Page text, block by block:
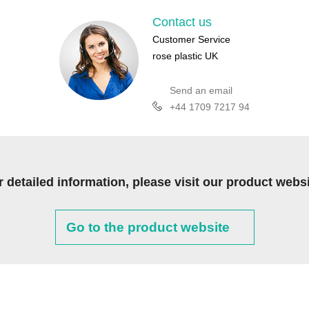
Contact us
Customer Service
rose plastic UK
Send an email
+44 1709 7217 94
detailed information, please visit our product
Go to the product website